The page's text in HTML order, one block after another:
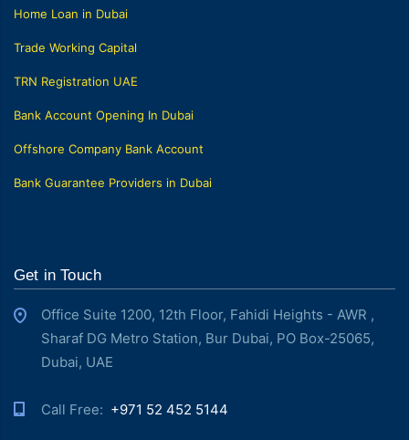
Home Loan in Dubai
Trade Working Capital
TRN Registration UAE
Bank Account Opening In Dubai
Offshore Company Bank Account
Bank Guarantee Providers in Dubai
Get in Touch
Office Suite 1200, 12th Floor, Fahidi Heights - AWR ,
Sharaf DG Metro Station, Bur Dubai, PO Box-25065,
Dubai, UAE
Call Free: ‎ +971 52 452 5144